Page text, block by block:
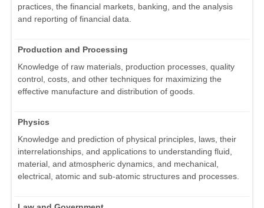
practices, the financial markets, banking, and the analysis
and reporting of financial data.
Production and Processing
Knowledge of raw materials, production processes, quality
control, costs, and other techniques for maximizing the
effective manufacture and distribution of goods.
Physics
Knowledge and prediction of physical principles, laws, their
interrelationships, and applications to understanding fluid,
material, and atmospheric dynamics, and mechanical,
electrical, atomic and sub-atomic structures and processes.